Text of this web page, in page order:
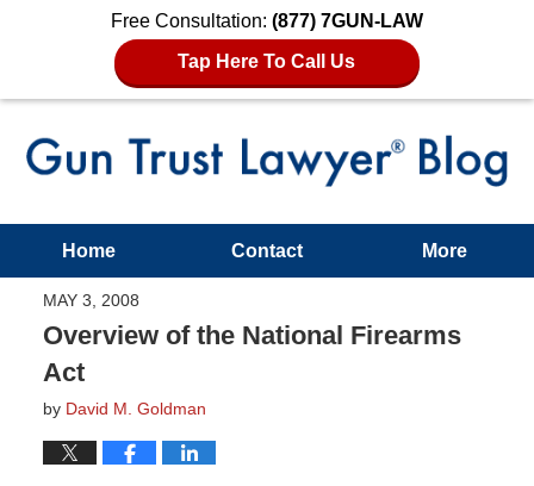
Free Consultation: (877) 7GUN-LAW
Tap Here To Call Us
Home Contact More
MAY 3, 2008
Overview of the National Firearms
Act
by David M. Goldman